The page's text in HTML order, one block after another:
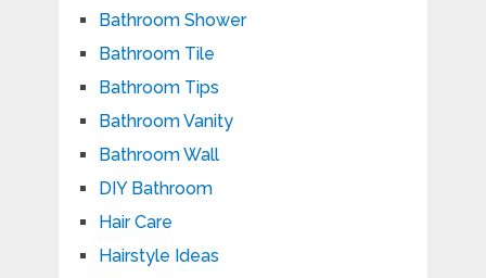
Bathroom Shower
Bathroom Tile
Bathroom Tips
Bathroom Vanity
Bathroom Wall
DIY Bathroom
Hair Care
Hairstyle Ideas